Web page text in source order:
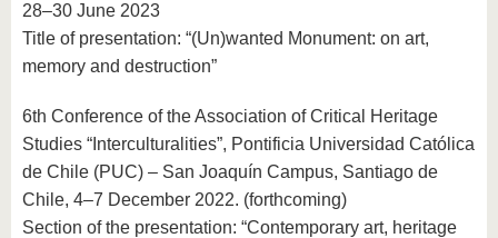
28–30 June 2023
Title of presentation: “(Un)wanted Monument: on art,
memory and destruction”
6th Conference of the Association of Critical Heritage
Studies “Interculturalities”, Pontificia Universidad Católica
de Chile (PUC) – San Joaquín Campus, Santiago de
Chile, 4–7 December 2022. (forthcoming)
Section of the presentation: “Contemporary art, heritage